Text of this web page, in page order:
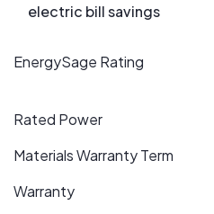
electric bill savings
EnergySage Rating
Rated Power
Materials Warranty Term
Warranty